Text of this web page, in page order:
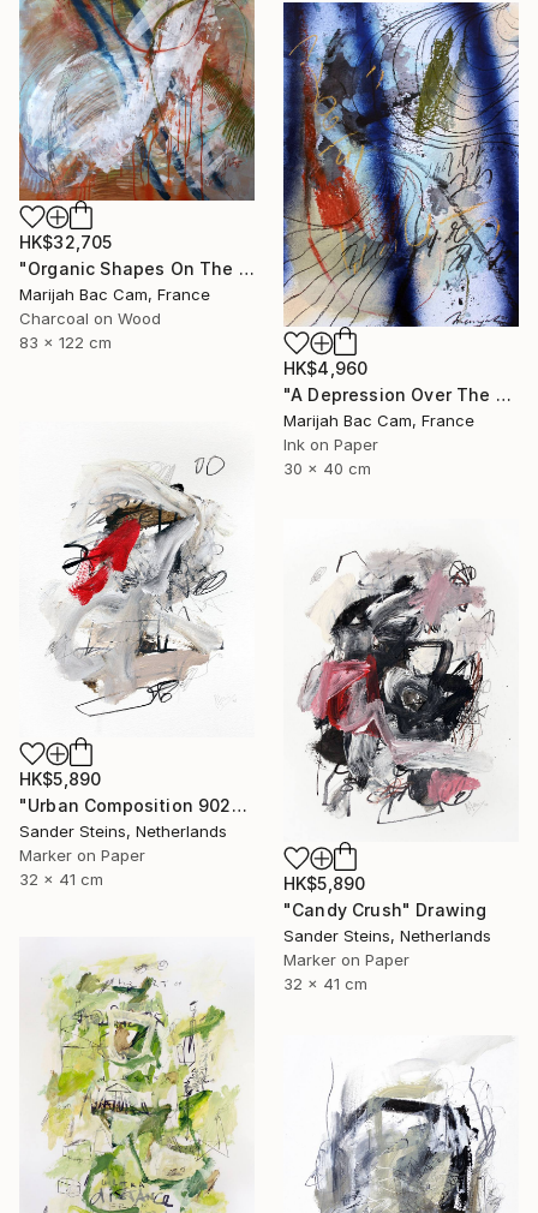
HK$32,705
"Organic Shapes On The Desk" Drawing
Marijah Bac Cam, France
Charcoal on Wood
83 x 122 cm
HK$4,960
"A Depression Over The West" Drawing
Marijah Bac Cam, France
Ink on Paper
30 x 40 cm
HK$5,890
"Urban Composition 902" Drawing
Sander Steins, Netherlands
Marker on Paper
32 x 41 cm
HK$5,890
"Candy Crush" Drawing
Sander Steins, Netherlands
Marker on Paper
32 x 41 cm